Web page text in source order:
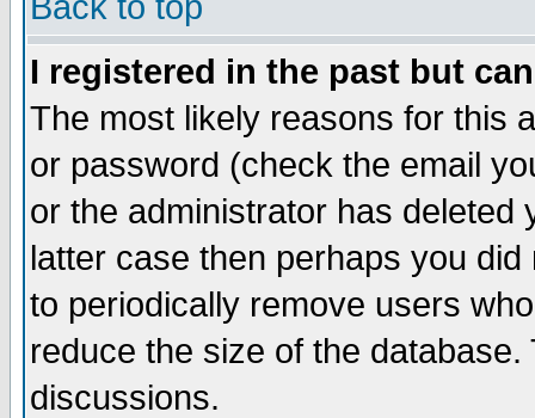
I registered in the past but
The most likely reasons for this
or password (check the email
or the administrator has
latter case then perhaps you
to periodically remove users
reduce the size of the
discussions.